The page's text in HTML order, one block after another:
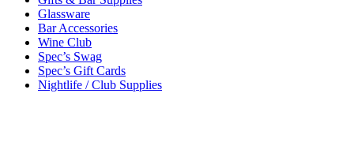
Glassware
Bar Accessories
Wine Club
Spec’s Swag
Spec’s Gift Cards
Nightlife / Club Supplies